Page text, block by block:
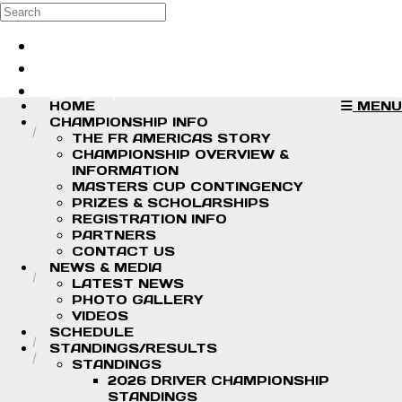
Skip to main content
Search
MENU
HOME
CHAMPIONSHIP INFO
THE FR AMERICAS STORY
CHAMPIONSHIP OVERVIEW &
INFORMATION
MASTERS CUP CONTINGENCY
PRIZES & SCHOLARSHIPS
REGISTRATION INFO
PARTNERS
CONTACT US
NEWS & MEDIA
LATEST NEWS
PHOTO GALLERY
VIDEOS
SCHEDULE
STANDINGS/RESULTS
STANDINGS
2026 DRIVER CHAMPIONSHIP
STANDINGS